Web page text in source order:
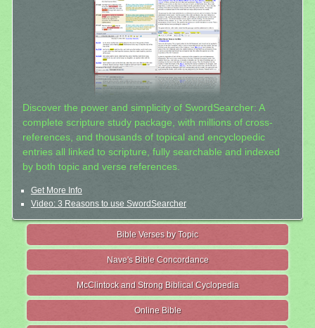
Discover the power and simplicity of SwordSearcher: A
complete scripture study package, with millions of cross-
references, and thousands of topical and encyclopedic
entries all linked to scripture, fully searchable and indexed
by both topic and verse references.
Get More Info
Video: 3 Reasons to use SwordSearcher
Bible Verses by Topic
Nave's Bible Concordance
McClintock and Strong Biblical Cyclopedia
Online Bible